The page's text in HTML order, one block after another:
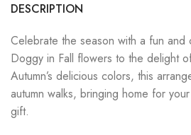
DESCRIPTION
Celebrate the season with a fun
Doggy in Fall flowers to the delight
Autumn’s delicious colors, this
autumn walks, bringing home for
gift.